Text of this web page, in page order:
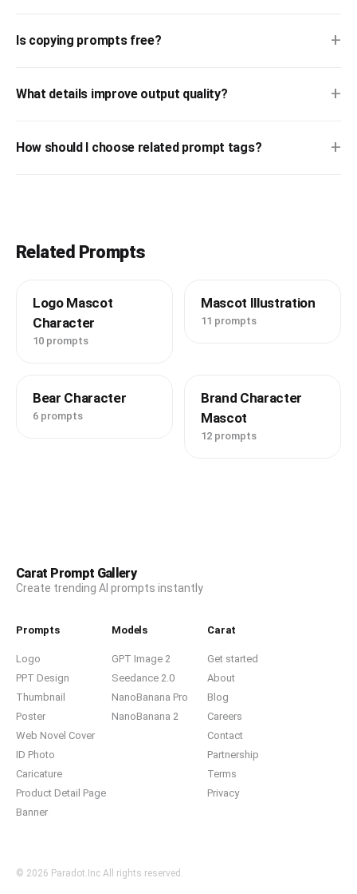
Is copying prompts free? +
What details improve output quality? +
How should I choose related prompt tags? +
Related Prompts
Logo Mascot
Character
10 prompts
Mascot Illustration
11 prompts
Bear Character
6 prompts
Brand Character
Mascot
12 prompts
Carat Prompt Gallery
Create trending AI prompts instantly
Prompts
Logo
PPT Design
Thumbnail
Poster
Web Novel Cover
ID Photo
Caricature
Product Detail Page
Banner
Models
GPT Image 2
Seedance 2.0
NanoBanana Pro
NanoBanana 2
Carat
Get started
About
Blog
Careers
Contact
Partnership
Terms
Privacy
© 2026 Paradot.Inc All rights reserved.